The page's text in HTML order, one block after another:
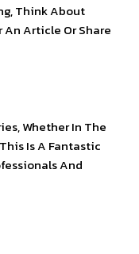
Think About
Article Or Share
Whether In The
Is A Fantastic
And